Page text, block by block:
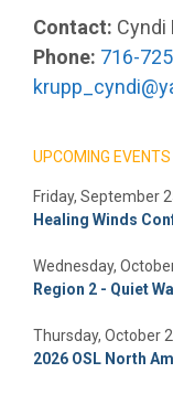
Contact: Cyndi
Phone: 716-
UPCOMING EVENTS
Friday, September
Healing Winds
Wednesday,
Region 2 - Quiet
Thursday, October
2026 OSL North